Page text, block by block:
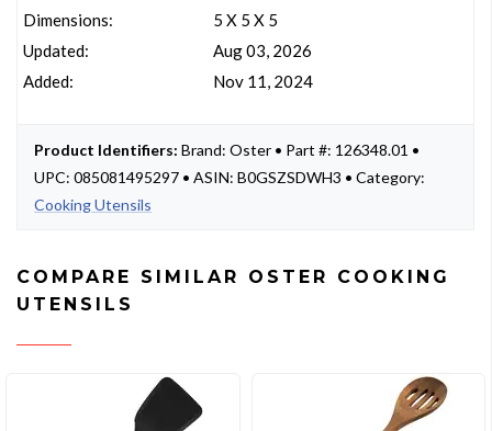
Dimensions:
Updated:
Added:
5 X 5 X 5
Aug 03, 2026
Nov 11, 2024
Product Identifiers: Brand: Oster • Part #: 126348.01 •
UPC: 085081495297 • ASIN: B0GSZSDWH3 • Category:
Cooking Utensils
COMPARE SIMILAR OSTER COOKING
UTENSILS